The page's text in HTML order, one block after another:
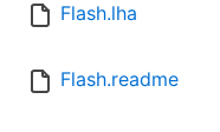
Flash.lha
Flash.readme